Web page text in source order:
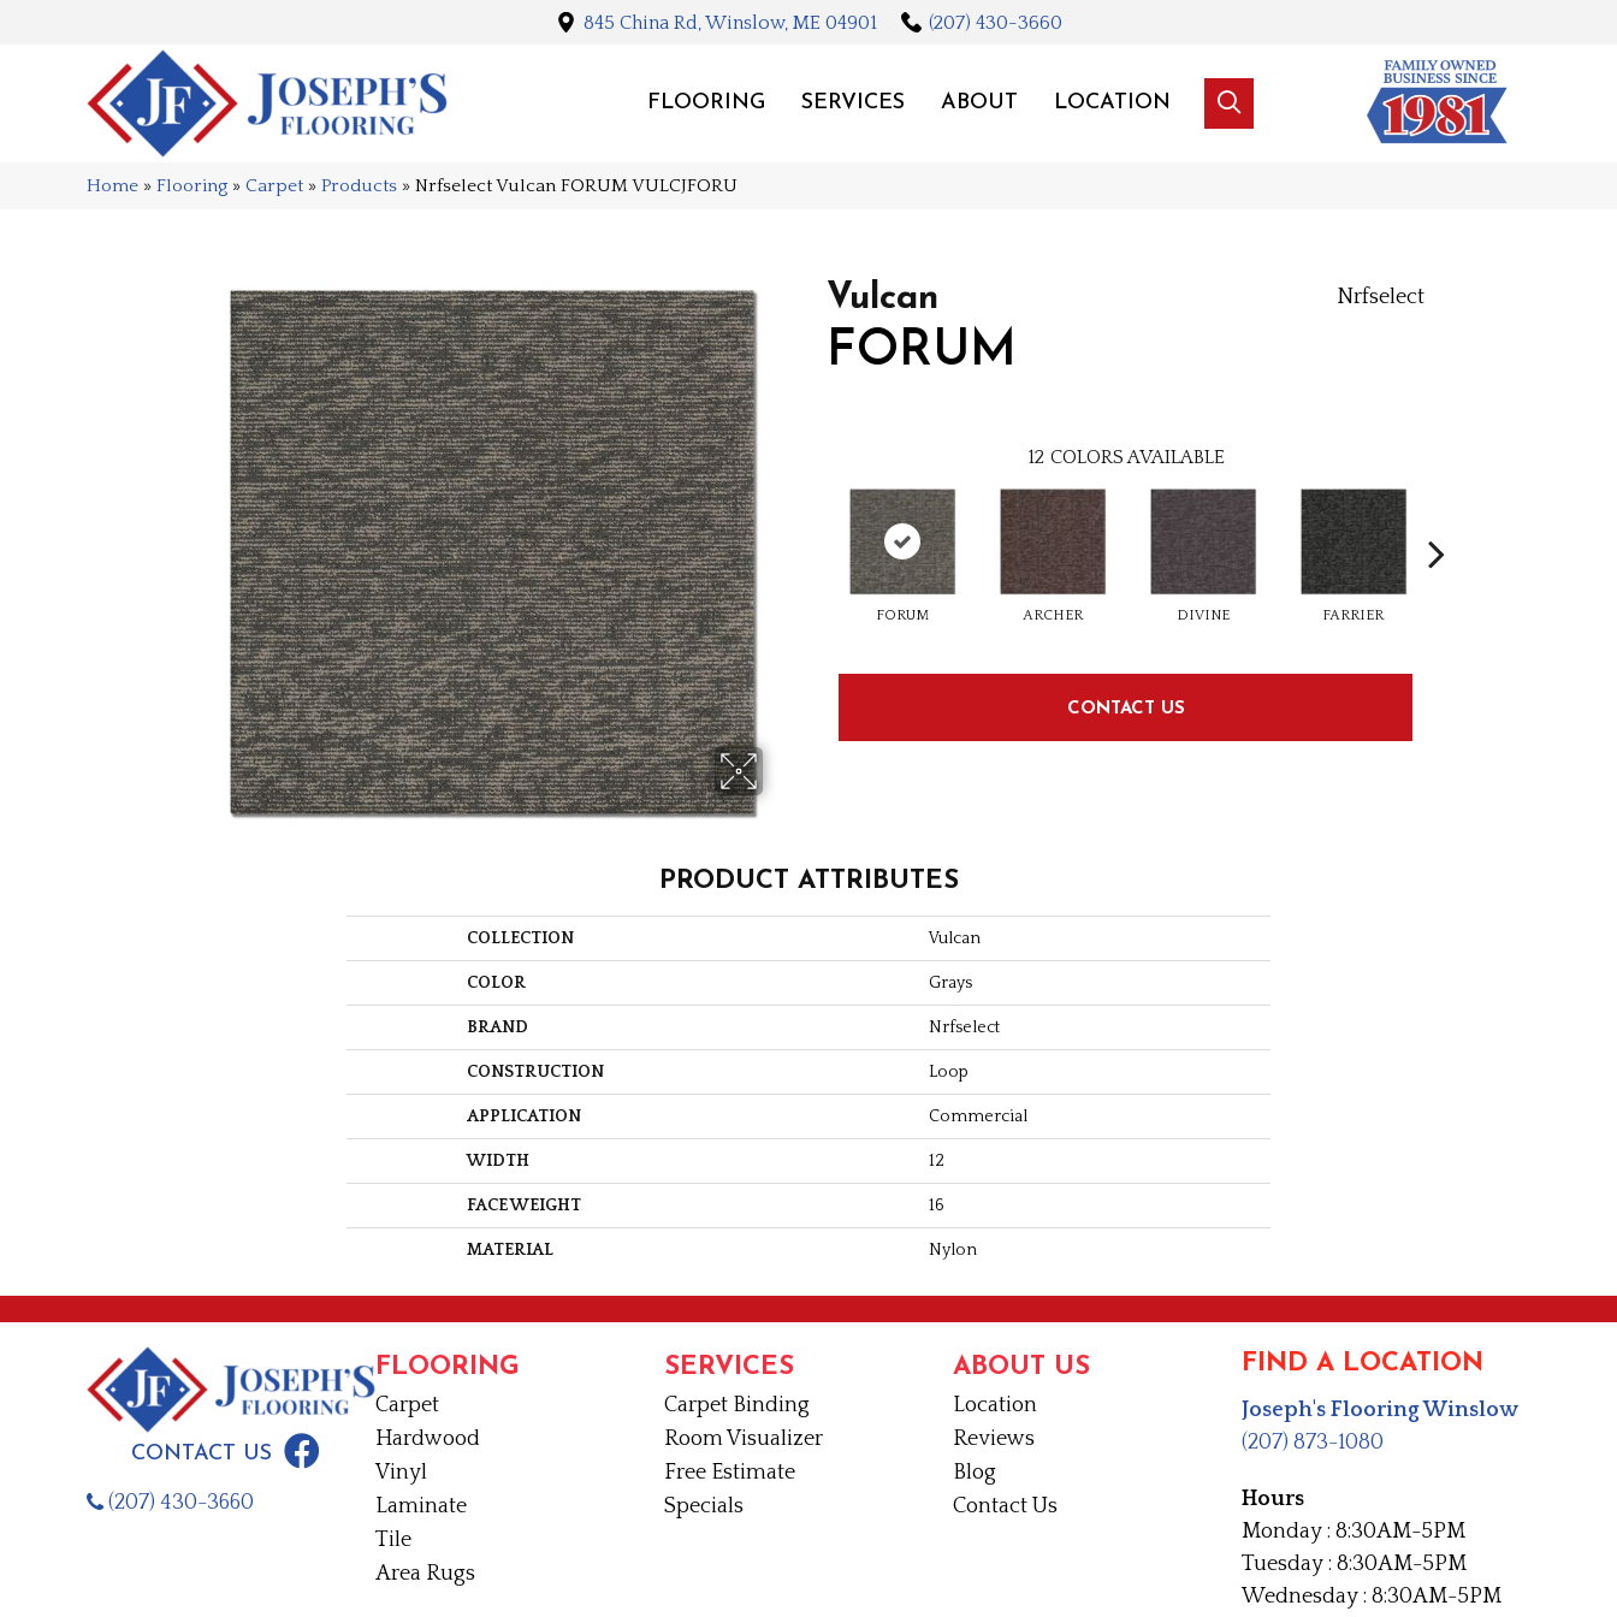
845 China Rd, Winslow, ME 04901 (207) 430-3660
FLOORING SERVICES ABOUT LOCATION
Home » Flooring » Carpet » Products » Nrfselect Vulcan FORUM VULCJFORU
Vulcan
FORUM
Nrfselect
12 COLORS AVAILABLE
FORUM ARCHER DIVINE FARRIER
CONTACT US
PRODUCT ATTRIBUTES
COLLECTION Vulcan
COLOR Grays
BRAND Nrfselect
CONSTRUCTION Loop
APPLICATION Commercial
WIDTH 12
FACE WEIGHT 16
MATERIAL Nylon
CONTACT US
(207) 430-3660
FLOORING
Carpet
Hardwood
Vinyl
Laminate
Tile
Area Rugs
SERVICES
Carpet Binding
Room Visualizer
Free Estimate
Specials
ABOUT US
Location
Reviews
Blog
Contact Us
FIND A LOCATION
Joseph's Flooring Winslow
(207) 873-1080
Hours
Monday : 8:30AM-5PM
Tuesday : 8:30AM-5PM
Wednesday : 8:30AM-5PM